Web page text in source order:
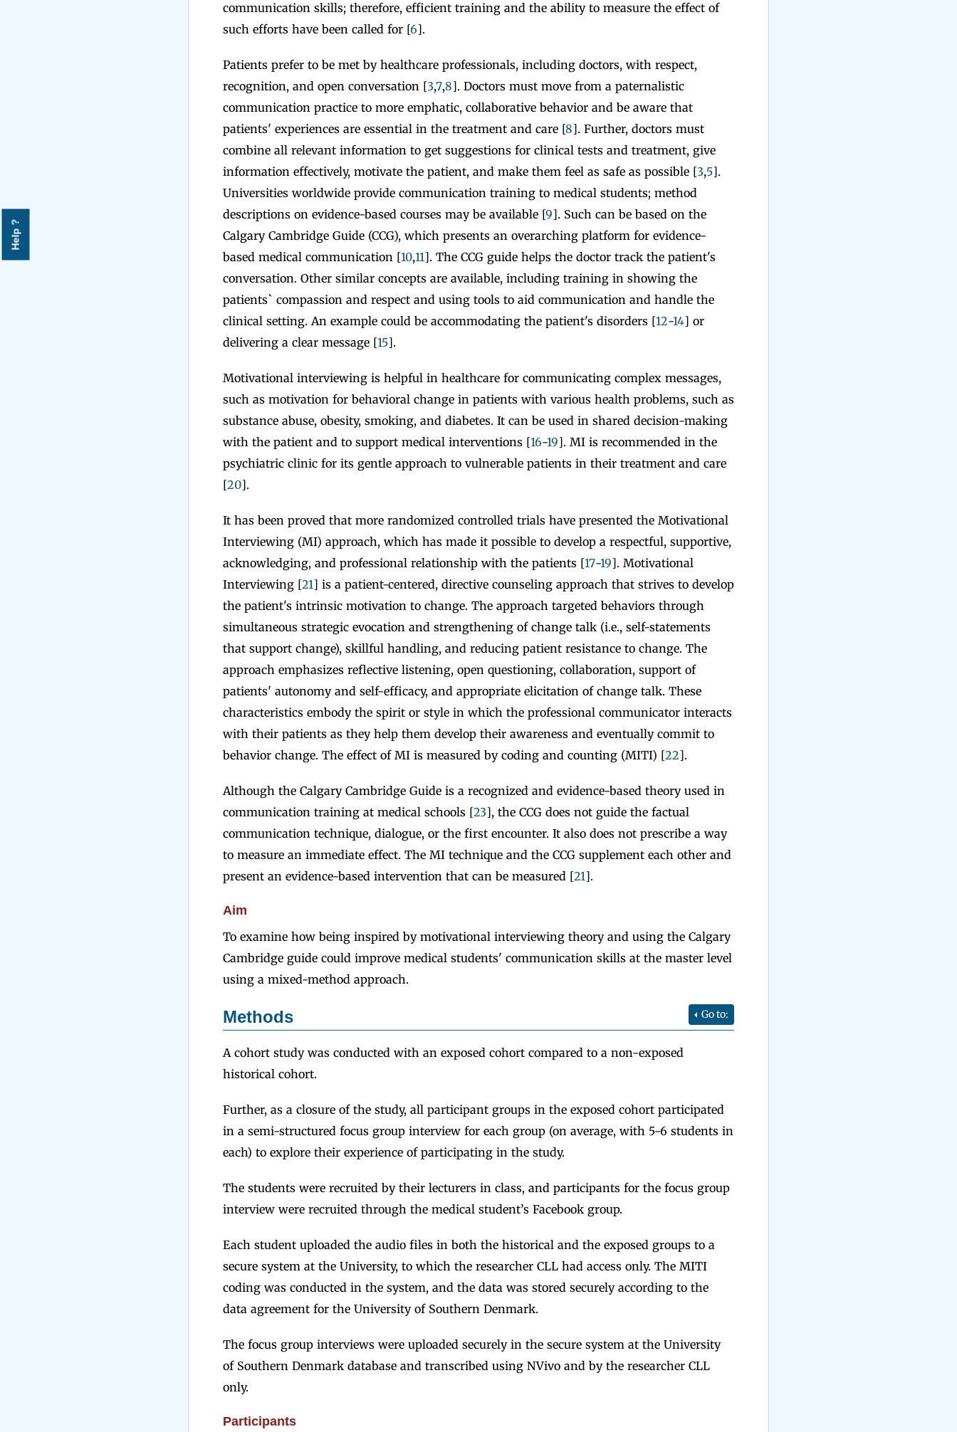
Help ?
communication skills; therefore, efficient training and the ability to measure the effect of
such efforts have been called for [6].
Patients prefer to be met by healthcare professionals, including doctors, with respect,
recognition, and open conversation [3,7,8]. Doctors must move from a paternalistic
communication practice to more emphatic, collaborative behavior and be aware that
patients' experiences are essential in the treatment and care [8]. Further, doctors must
combine all relevant information to get suggestions for clinical tests and treatment, give
information effectively, motivate the patient, and make them feel as safe as possible [3,5].
Universities worldwide provide communication training to medical students; method
descriptions on evidence-based courses may be available [9]. Such can be based on the
Calgary Cambridge Guide (CCG), which presents an overarching platform for evidence-
based medical communication [10,11]. The CCG guide helps the doctor track the patient's
conversation. Other similar concepts are available, including training in showing the
patients` compassion and respect and using tools to aid communication and handle the
clinical setting. An example could be accommodating the patient's disorders [12-14] or
delivering a clear message [15].
Motivational interviewing is helpful in healthcare for communicating complex messages,
such as motivation for behavioral change in patients with various health problems, such as
substance abuse, obesity, smoking, and diabetes. It can be used in shared decision-making
with the patient and to support medical interventions [16-19]. MI is recommended in the
psychiatric clinic for its gentle approach to vulnerable patients in their treatment and care
[20].
It has been proved that more randomized controlled trials have presented the Motivational
Interviewing (MI) approach, which has made it possible to develop a respectful, supportive,
acknowledging, and professional relationship with the patients [17-19]. Motivational
Interviewing [21] is a patient-centered, directive counseling approach that strives to develop
the patient's intrinsic motivation to change. The approach targeted behaviors through
simultaneous strategic evocation and strengthening of change talk (i.e., self-statements
that support change), skillful handling, and reducing patient resistance to change. The
approach emphasizes reflective listening, open questioning, collaboration, support of
patients' autonomy and self-efficacy, and appropriate elicitation of change talk. These
characteristics embody the spirit or style in which the professional communicator interacts
with their patients as they help them develop their awareness and eventually commit to
behavior change. The effect of MI is measured by coding and counting (MITI) [22].
Although the Calgary Cambridge Guide is a recognized and evidence-based theory used in
communication training at medical schools [23], the CCG does not guide the factual
communication technique, dialogue, or the first encounter. It also does not prescribe a way
to measure an immediate effect. The MI technique and the CCG supplement each other and
present an evidence-based intervention that can be measured [21].
Aim
To examine how being inspired by motivational interviewing theory and using the Calgary
Cambridge guide could improve medical students' communication skills at the master level
using a mixed-method approach.
Go to:
Methods
A cohort study was conducted with an exposed cohort compared to a non-exposed
historical cohort.
Further, as a closure of the study, all participant groups in the exposed cohort participated
in a semi-structured focus group interview for each group (on average, with 5-6 students in
each) to explore their experience of participating in the study.
The students were recruited by their lecturers in class, and participants for the focus group
interview were recruited through the medical student’s Facebook group.
Each student uploaded the audio files in both the historical and the exposed groups to a
secure system at the University, to which the researcher CLL had access only. The MITI
coding was conducted in the system, and the data was stored securely according to the
data agreement for the University of Southern Denmark.
The focus group interviews were uploaded securely in the secure system at the University
of Southern Denmark database and transcribed using NVivo and by the researcher CLL
only.
Participants